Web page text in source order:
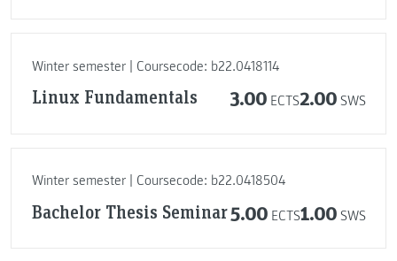
Winter semester | Coursecode: b22.0418114
Linux Fundamentals 3.00 ECTS2.00 SWS
Winter semester | Coursecode: b22.0418504
Bachelor Thesis Seminar5.00 ECTS1.00 SWS